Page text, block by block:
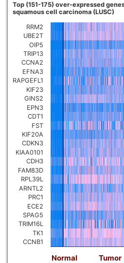
Glioblastoma
Brain low grade
Mesothelioma
Ovarian serous
cystadenocarcinoma
Adrenocortical
Top (151-175) over-expressed
squamous cell carcinoma (LUSC)
Normal Tumor
RRM2
UBE2T
OIP5
TRIP13
CCNA2
EFNA3
RAPGEFL1
KIF23
GINS2
EPN3
CDT1
FST
KIF20A
CDKN3
KIAA0101
CDH3
FAM83D
RPL39L
ARNTL2
PRC1
ECE2
SPAG5
TRIM16L
TK1
CCNB1